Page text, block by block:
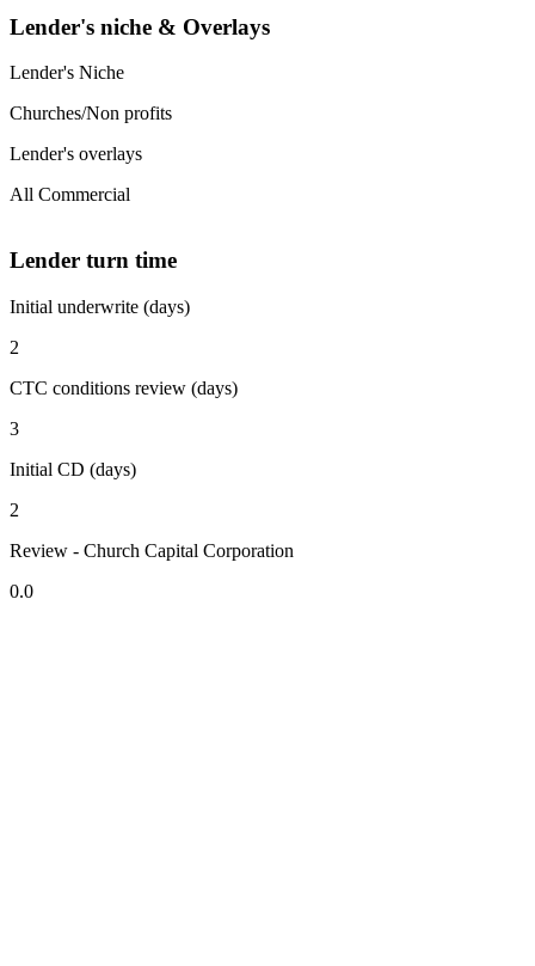
Lender's niche & Overlays
Lender's Niche
Churches/Non profits
Lender's overlays
All Commercial
Lender turn time
Initial underwrite (days)
2
CTC conditions review (days)
3
Initial CD (days)
2
Review - Church Capital Corporation
0.0